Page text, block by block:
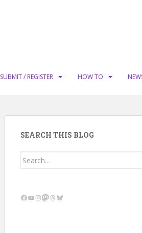
SUBMIT / REGISTER HOW TO
SEARCH THIS BLOG
Search
Facebook
YouTube
Instagram
Mastodon
Threads
Bluesky